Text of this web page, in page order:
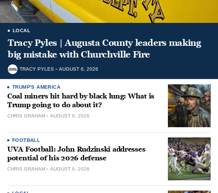
LOCAL
Tracy Pyles | Augusta County leaders making
big mistake with Churchville Fire
TRACY PYLES AUGUST 6, 2026
TRUMP'S AMERICA
Coal miners hit hard by black lung: What is
Trump going to do about it?
CHRIS GRAHAM AUGUST 6, 2026
FOOTBALL
UVA Football: John Rudzinski addresses
potential of his 2026 defense
CHRIS GRAHAM AUGUST 6, 2026